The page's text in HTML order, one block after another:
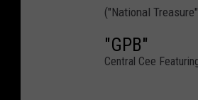
("National
"GPB"
Central Cee